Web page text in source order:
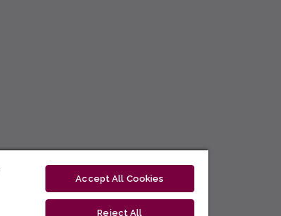
Accept All Cookies
Reject All